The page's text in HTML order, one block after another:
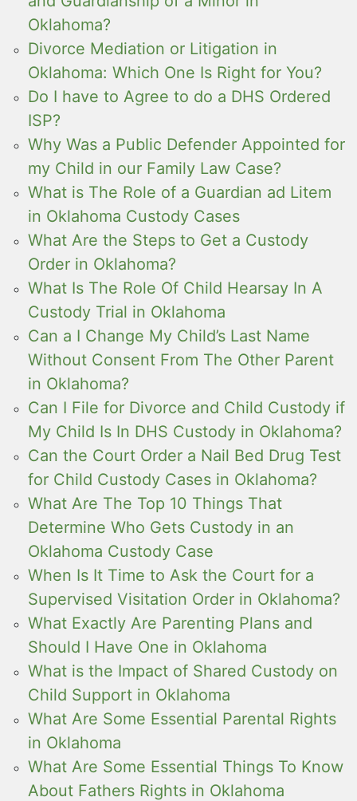
Oklahoma?
Divorce Mediation or Litigation in
Oklahoma: Which One Is Right for You?
Do I have to Agree to do a DHS Ordered
ISP?
Why Was a Public Defender Appointed for
my Child in our Family Law Case?
What is The Role of a Guardian ad Litem
in Oklahoma Custody Cases
What Are the Steps to Get a Custody
Order in Oklahoma?
What Is The Role Of Child Hearsay In A
Custody Trial in Oklahoma
Can a I Change My Child’s Last Name
Without Consent From The Other Parent
in Oklahoma?
Can I File for Divorce and Child Custody if
My Child Is In DHS Custody in Oklahoma?
Can the Court Order a Nail Bed Drug Test
for Child Custody Cases in Oklahoma?
What Are The Top 10 Things That
Determine Who Gets Custody in an
Oklahoma Custody Case
When Is It Time to Ask the Court for a
Supervised Visitation Order in Oklahoma?
What Exactly Are Parenting Plans and
Should I Have One in Oklahoma
What is the Impact of Shared Custody on
Child Support in Oklahoma
What Are Some Essential Parental Rights
in Oklahoma
What Are Some Essential Things To Know
About Fathers Rights in Oklahoma